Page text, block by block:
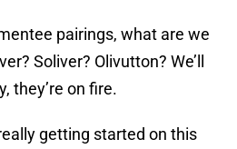
pairings, what are we
Soliver? Olivutton? We’ll
they’re on fire.
getting started on this